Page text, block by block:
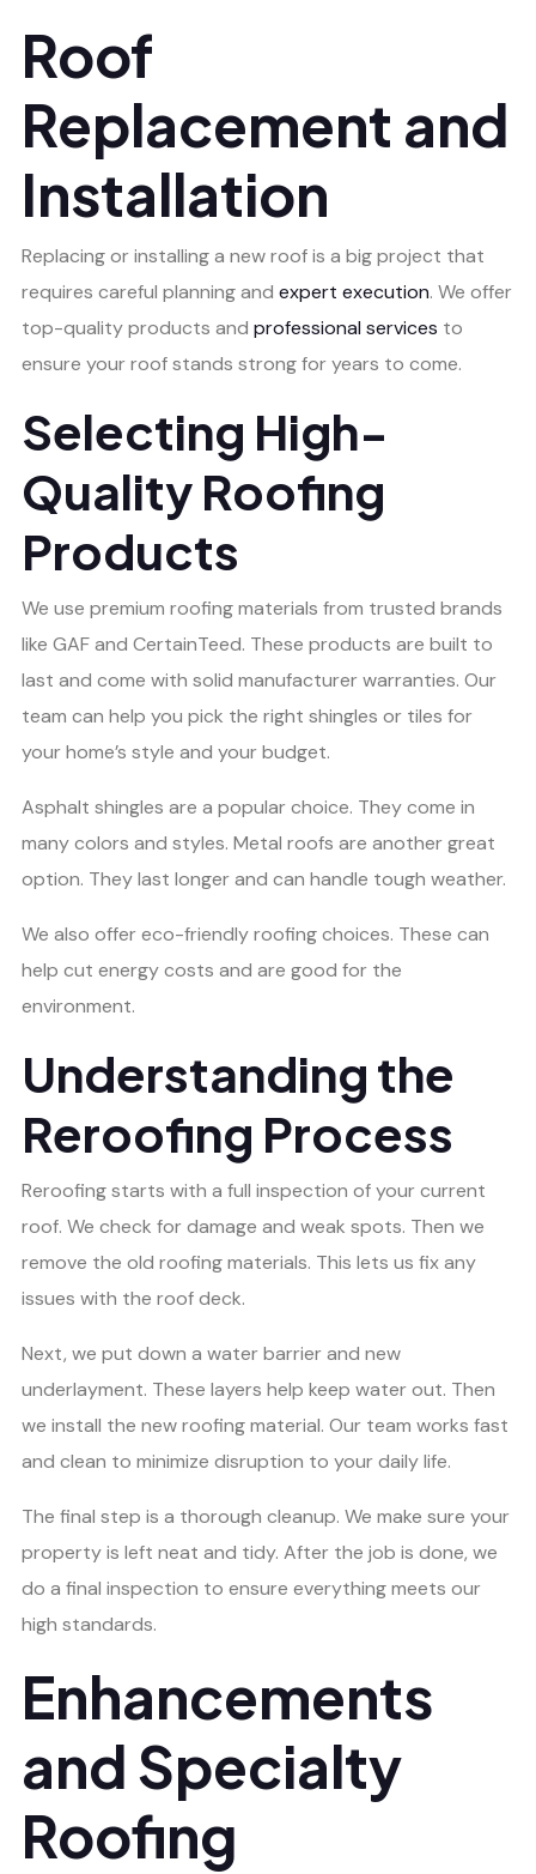
Roof
Replacement and
Installation
Replacing or installing a new roof is a big project that
requires careful planning and expert execution. We offer
top-quality products and professional services to
ensure your roof stands strong for years to come.
Selecting High-
Quality Roofing
Products
We use premium roofing materials from trusted brands
like GAF and CertainTeed. These products are built to
last and come with solid manufacturer warranties. Our
team can help you pick the right shingles or tiles for
your home’s style and your budget.
Asphalt shingles are a popular choice. They come in
many colors and styles. Metal roofs are another great
option. They last longer and can handle tough weather.
We also offer eco-friendly roofing choices. These can
help cut energy costs and are good for the
environment.
Understanding the
Reroofing Process
Reroofing starts with a full inspection of your current
roof. We check for damage and weak spots. Then we
remove the old roofing materials. This lets us fix any
issues with the roof deck.
Next, we put down a water barrier and new
underlayment. These layers help keep water out. Then
we install the new roofing material. Our team works fast
and clean to minimize disruption to your daily life.
The final step is a thorough cleanup. We make sure your
property is left neat and tidy. After the job is done, we
do a final inspection to ensure everything meets our
high standards.
Enhancements
and Specialty
Roofing